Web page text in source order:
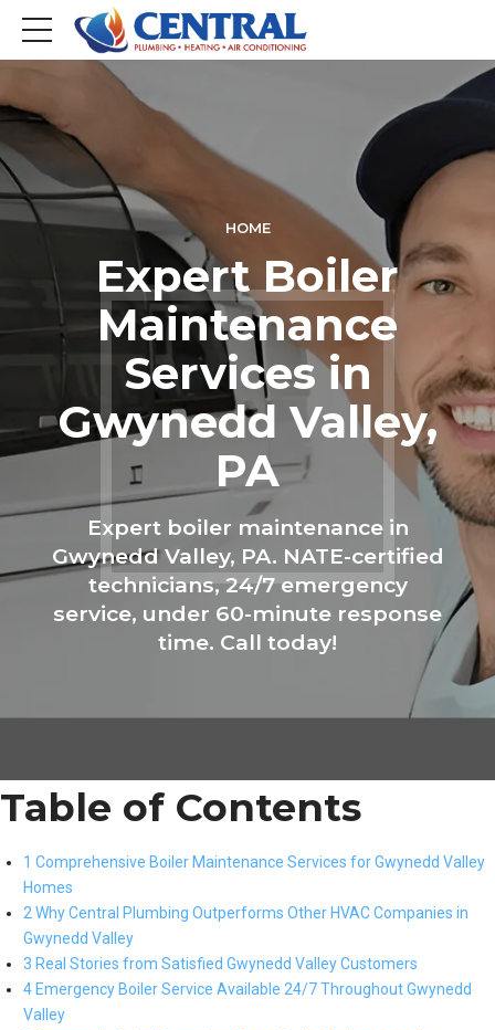
HOME
Expert Boiler
Maintenance
Services in
Gwynedd Valley,
PA
Expert boiler maintenance in
Gwynedd Valley, PA. NATE-certified
technicians, 24/7 emergency
service, under 60-minute response
time. Call today!
Table of Contents
1 Comprehensive Boiler Maintenance Services for Gwynedd Valley
Homes
2 Why Central Plumbing Outperforms Other HVAC Companies in
Gwynedd Valley
3 Real Stories from Satisfied Gwynedd Valley Customers
4 Emergency Boiler Service Available 24/7 Throughout Gwynedd
Valley